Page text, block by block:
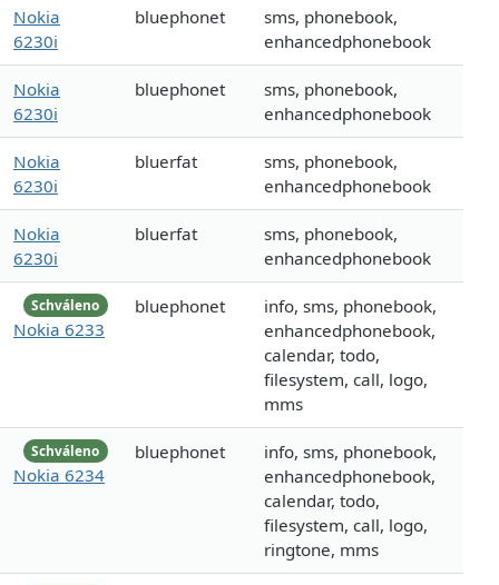
Nokia
6230i
bluephonet
sms, phonebook,
enhancedphonebook
Nokia
6230i
bluephonet
sms, phonebook,
enhancedphonebook
Nokia
6230i
bluerfat
sms, phonebook,
enhancedphonebook
Nokia
6230i
bluerfat
sms, phonebook,
enhancedphonebook
Schváleno
Nokia 6233
bluephonet
info, sms, phonebook,
enhancedphonebook,
calendar, todo,
filesystem, call, logo,
mms
Schváleno
Nokia 6234
bluephonet
info, sms, phonebook,
enhancedphonebook,
calendar, todo,
filesystem, call, logo,
ringtone, mms